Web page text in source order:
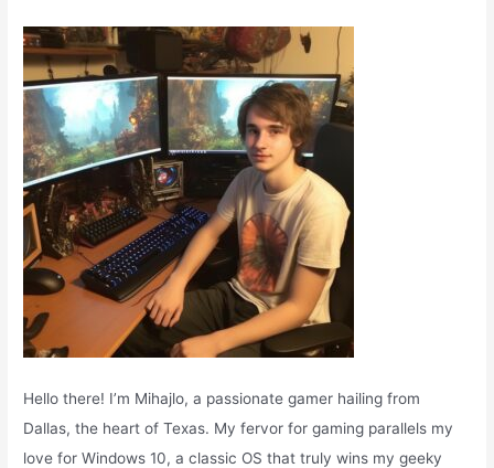
o
r
:
Hello there! I’m Mihajlo, a passionate gamer hailing from
Dallas, the heart of Texas. My fervor for gaming parallels my
love for Windows 10, a classic OS that truly wins my geeky